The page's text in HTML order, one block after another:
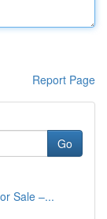
Report Page
Go
Sale –...